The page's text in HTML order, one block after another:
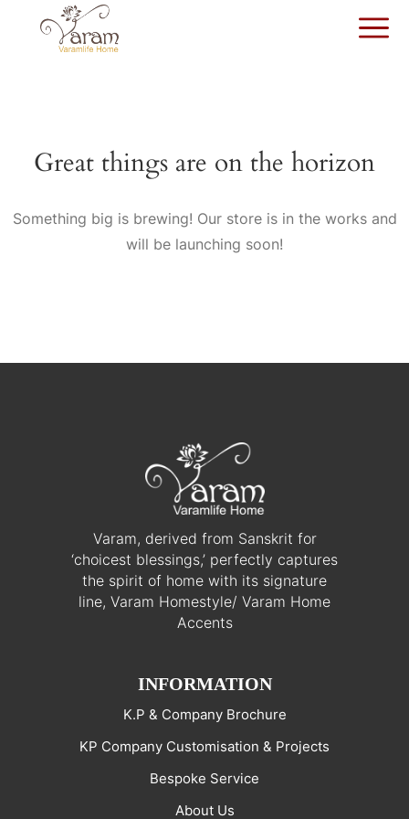
Great things are on the horizon
Something big is brewing! Our store is in the works and
will be launching soon!
Varam, derived from Sanskrit for
‘choicest blessings,’ perfectly captures
the spirit of home with its signature
line, Varam Homestyle/ Varam Home
Accents
INFORMATION
K.P & Company Brochure
KP Company Customisation & Projects
Bespoke Service
About Us